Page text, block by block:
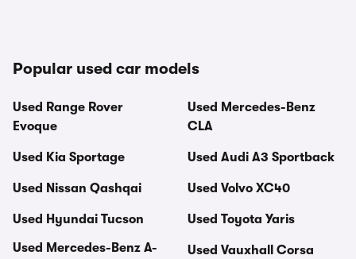
Popular used car models
Used Range Rover
Evoque
Used Kia Sportage
Used Nissan Qashqai
Used Hyundai Tucson
Used Mercedes-Benz A-
Used Mercedes-Benz
CLA
Used Audi A3 Sportback
Used Volvo XC40
Used Toyota Yaris
Used Vauxhall Corsa